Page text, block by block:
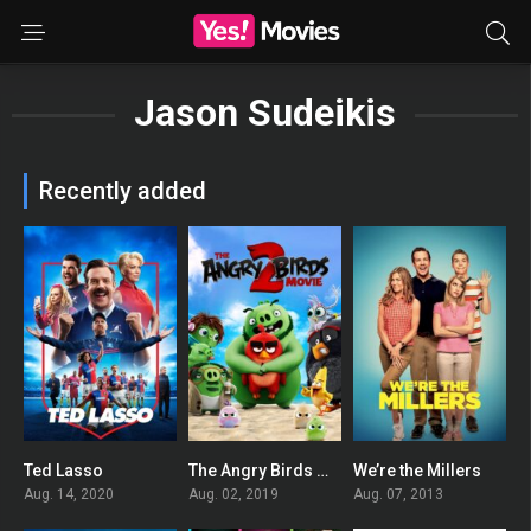
Jason Sudeikis
Recently added
Ted Lasso
Aug. 14, 2020
0
The Angry Birds Movie 2
Aug. 02, 2019
We’re the Millers
Aug. 07, 2013